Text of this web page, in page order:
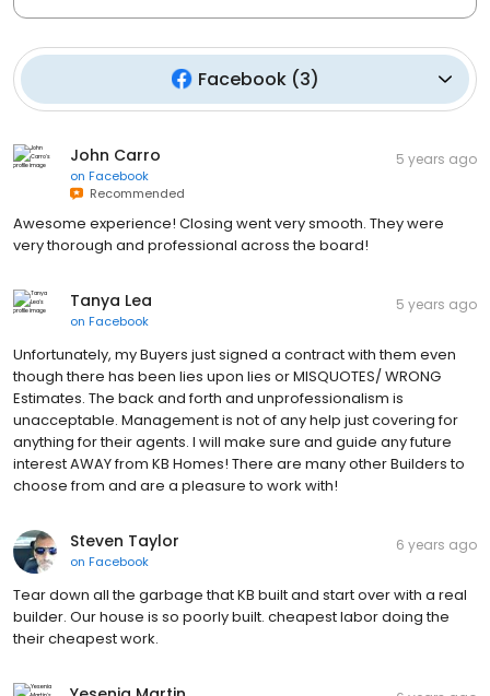
Facebook(3)
John Carro
on Facebook
Recommended
5 years ago
Awesome experience! Closing went very smooth. They were
very thorough and professional across the board!
Tanya Lea
on Facebook
5 years ago
Unfortunately, my Buyers just signed a contract with them even
though there has been lies upon lies or MISQUOTES/ WRONG
Estimates. The back and forth and unprofessionalism is
unacceptable. Management is not of any help just covering for
anything for their agents. I will make sure and guide any future
interest AWAY from KB Homes! There are many other Builders to
choose from and are a pleasure to work with!
Steven Taylor
on Facebook
6 years ago
Tear down all the garbage that KB built and start over with a real
builder. Our house is so poorly built. cheapest labor doing the
their cheapest work.